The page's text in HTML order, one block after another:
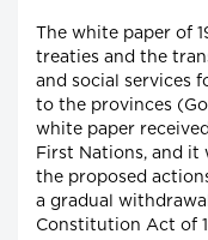
The white paper of
treaties and the
and social services
to the provinces
white paper
First Nations, and it
the proposed
a gradual
Constitution Act of